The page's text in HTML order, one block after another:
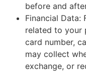
before and
Financial Data:
related to your
card number,
may collect
exchange, or